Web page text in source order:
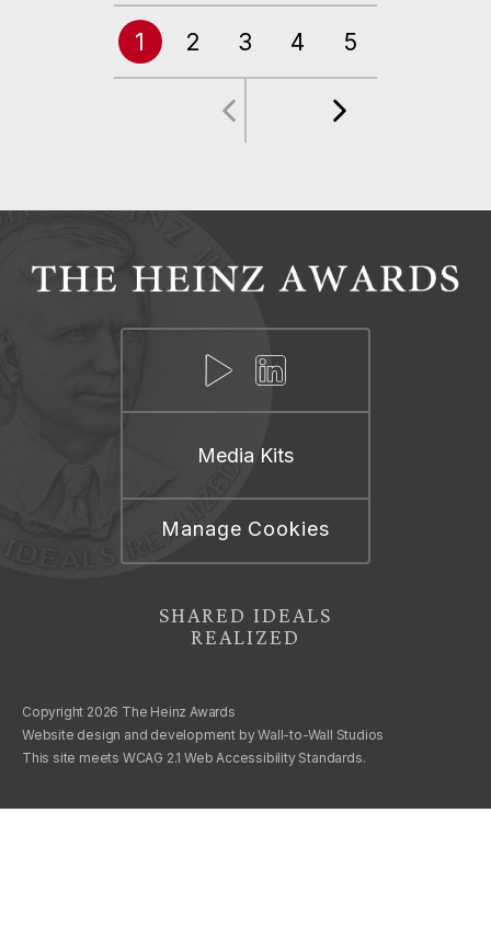
1 2 3 4 5
Media Kits
Manage Cookies
SHARED IDEALS
REALIZED
Copyright 2026 The Heinz Awards
Website design and development byWall-to-Wall Studios
This site meets WCAG 2.1 Web Accessibility Standards.